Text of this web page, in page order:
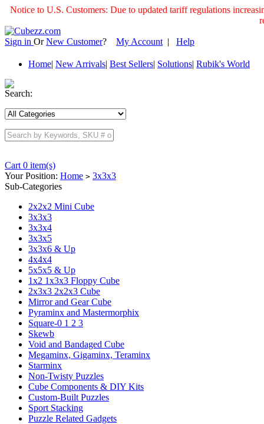
Notice to U.S. Customers: Due to updated tariff regulations
Sign in OrNew Customer? My Account | Help
Home| New Arrivals| Best Sellers| Solutions| Rubik's World
Search:
Cart 0 item(s)
Your Position: Home > 3x3x3
Sub-Categories
2x2x2 Mini Cube
3x3x3
3x3x4
3x3x5
3x3x6 & Up
4x4x4
5x5x5 & Up
1x2 1x3x3 Floppy Cube
2x3x3 2x2x3 Cube
Mirror and Gear Cube
Pyraminx and Mastermorphix
Square-0 1 2 3
Skewb
Void and Bandaged Cube
Megaminx, Gigaminx, Teraminx
Starminx
Non-Twisty Puzzles
Cube Components & DIY Kits
Custom-Built Puzzles
Sport Stacking
Puzzle Related Gadgets